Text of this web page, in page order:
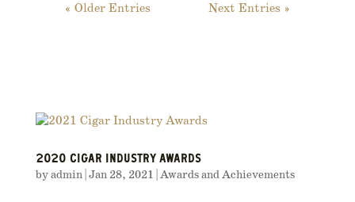
« Older Entries Next Entries »
2020 CIGAR INDUSTRY AWARDS
byadmin| Jan 28, 2021 Awards and Achievements